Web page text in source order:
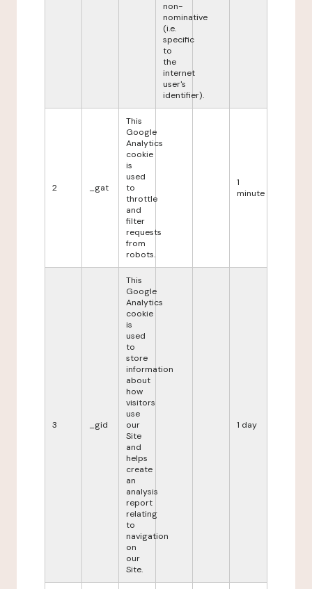
non-
nominative
(i.e.
specific
to
the
internet
user's
identifier).
2 _gat
This
Google
Analytics
cookie
is
used
to
throttle
and
filter
requests
from
robots.
1
minute
3 _gid
This
Google
Analytics
cookie
is
used
to
store
information
about
how
visitors
use
our
Site
and
helps
create
an
analysis
report
relating
to
navigation
on
our
Site.
1 day